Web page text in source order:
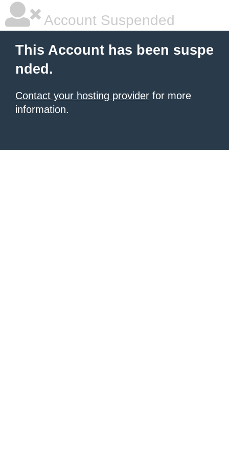
Account Suspended
This Account has been suspe
nded.
Contact your hosting provider for more
information.